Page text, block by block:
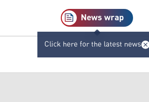
News wrap
Click here for the latest news